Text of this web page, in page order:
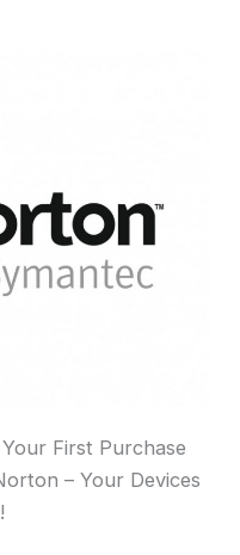
First Purchase
– Your Devices